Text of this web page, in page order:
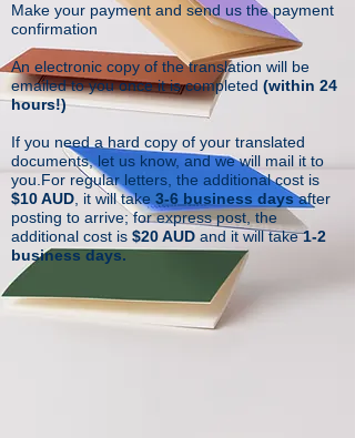
Make your payment and send us the payment
confirmation
An electronic copy of the translation will be
emailed to you once it is completed (within 24
hours!)
If you need a hard copy of your translated
documents, let us know, and we will mail it to
you.For regular letters, the additional cost is
$10 AUD , it will take 3-6 business daysafter
posting to arrive; for express post, the
additional cost is $20 AUD and it will take1-2
business days.